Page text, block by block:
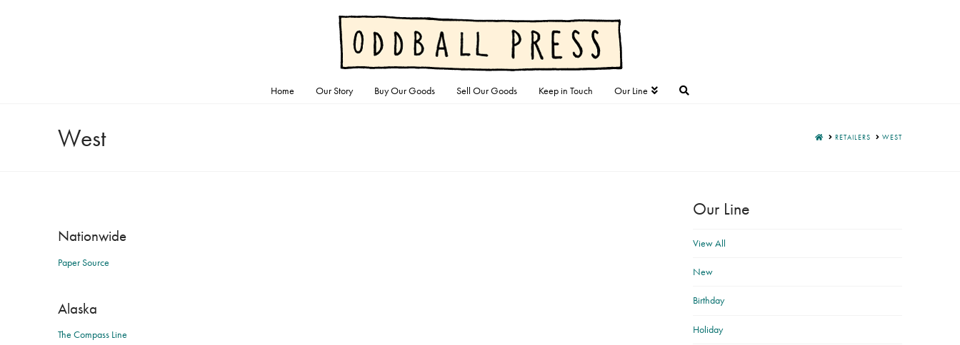
Home Our Story Buy Our Goods Sell Our Goods Keep in Touch Our Line
West HOMERETAILERS WEST
Nationwide
Paper Source
Alaska
The Compass Line
Our Line
View All
New
Birthday
Holiday